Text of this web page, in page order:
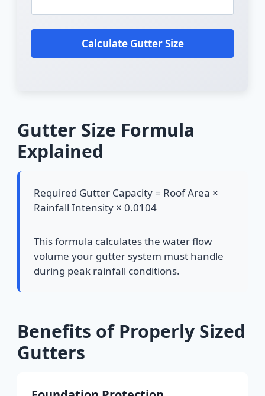
Calculate Gutter Size
Gutter Size Formula
Explained
Required Gutter Capacity = Roof Area ×
Rainfall Intensity × 0.0104
This formula calculates the water flow
volume your gutter system must handle
during peak rainfall conditions.
Benefits of Properly Sized
Gutters